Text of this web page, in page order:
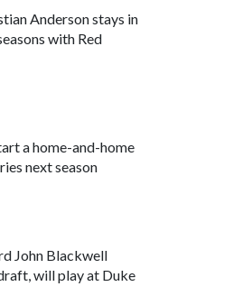
Anderson stays in
with Red
a home-and-home
next season
John Blackwell
will play at Duke